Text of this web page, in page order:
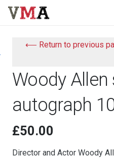
⟵ Return to previous
Woody Allen
autograph
£50.00
Director and Actor Woody